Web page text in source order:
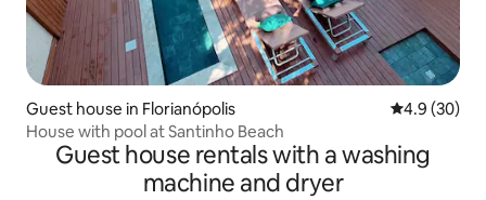
Guest house in Florianópolis 4.9 out of 5
4.9 (30)
House with pool at Santinho Beach
Guest house rentals with a washing
machine and dryer